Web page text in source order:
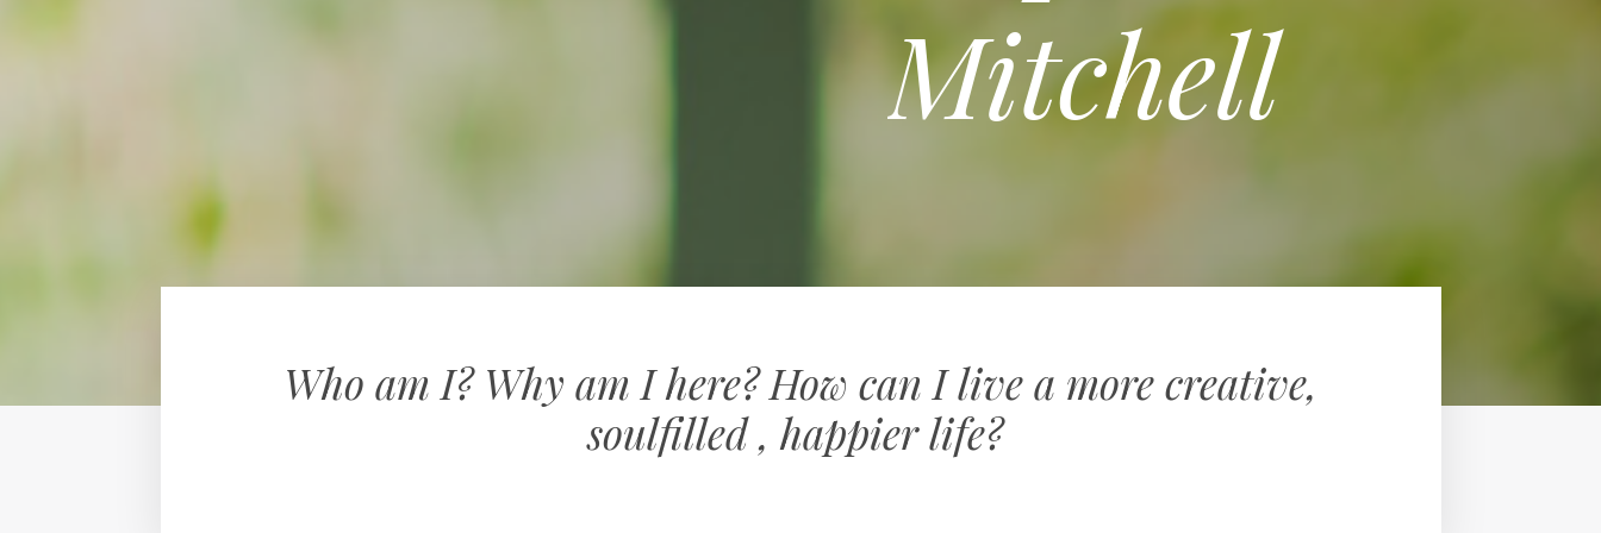
Mitchell
Who am I? Why am I here? How can I live a more creative,
soulfilled , happier life?